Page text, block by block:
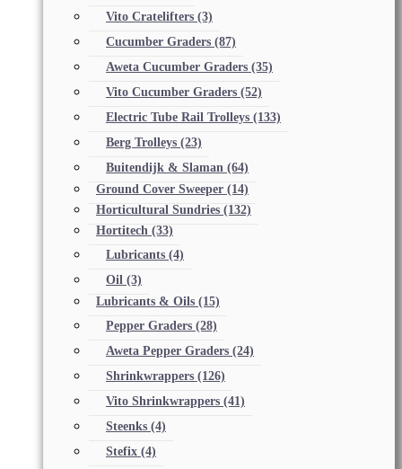
Vito Cratelifters (3)
Cucumber Graders (87)
Aweta Cucumber Graders (35)
Vito Cucumber Graders (52)
Electric Tube Rail Trolleys (133)
Berg Trolleys (23)
Buitendijk & Slaman (64)
Ground Cover Sweeper (14)
Horticultural Sundries (132)
Hortitech (33)
Lubricants (4)
Oil (3)
Lubricants & Oils (15)
Pepper Graders (28)
Aweta Pepper Graders (24)
Shrinkwrappers (126)
Vito Shrinkwrappers (41)
Steenks (4)
Stefix (4)